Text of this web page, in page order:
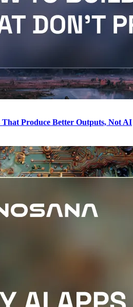
Produce Better Outputs, Not AI